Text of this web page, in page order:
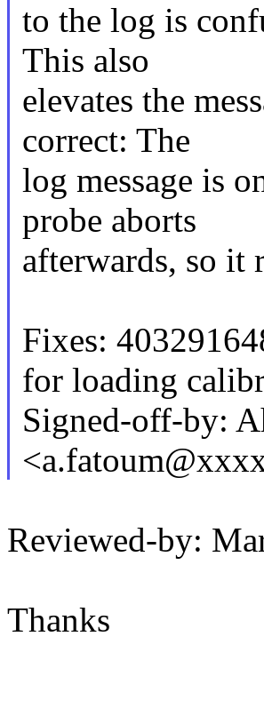
to the log is
This also
elevates the
correct: The
log message is
probe aborts
afterwards, so it
Fixes:
for loading
Signed-off-by:
Reviewed-by:
Thanks